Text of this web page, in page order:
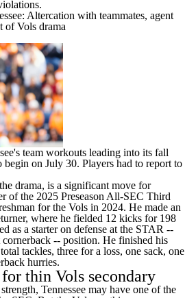
Altercation with teammates, agent
of Vols drama
team workouts leading into its fall
begin on July 30. Players had to report to
drama, is a significant move for
of the 2025 Preseason All-SEC Third
for the Vols in 2024. He made an
where he fielded 12 kicks for 198
as a starter on defense at the STAR --
cornerback -- position. He finished his
tackles, three for a loss, one sack, one
hurries.
thin Vols secondary
Tennessee may have one of the